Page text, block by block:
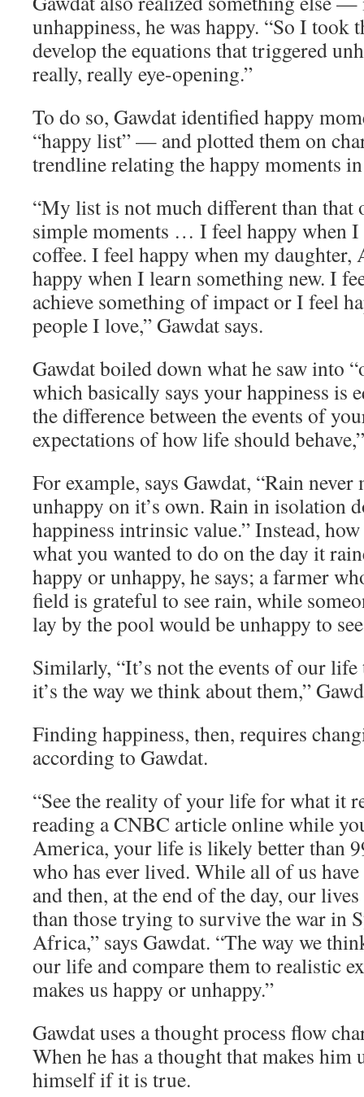
unhappiness, he was happy. “So I took
develop the equations that triggered
really, really eye-opening.”
To do so, Gawdat identified happy
“happy list” — and plotted them on
trendline relating the happy moments
“My list is not much different than that
simple moments … I feel happy when I
coffee. I feel happy when my daughter,
happy when I learn something new. I
achieve something of impact or I feel
people I love,” Gawdat says.
Gawdat boiled down what he saw into
which basically says your happiness is
the difference between the events of
expectations of how life should
For example, says Gawdat, “Rain
unhappy on it’s own. Rain in isolation
happiness intrinsic value.” Instead,
what you wanted to do on the day it
happy or unhappy, he says; a farmer
field is grateful to see rain, while
lay by the pool would be unhappy to
Similarly, “It’s not the events of our life
it’s the way we think about them,”
Finding happiness, then, requires
according to Gawdat.
“See the reality of your life for what it
reading a CNBC article online while
America, your life is likely better than
who has ever lived. While all of us
and then, at the end of the day, our
than those trying to survive the war in
Africa,” says Gawdat. “The way we
our life and compare them to realistic
makes us happy or unhappy.”
Gawdat uses a thought process flow
When he has a thought that makes him
himself if it is true.